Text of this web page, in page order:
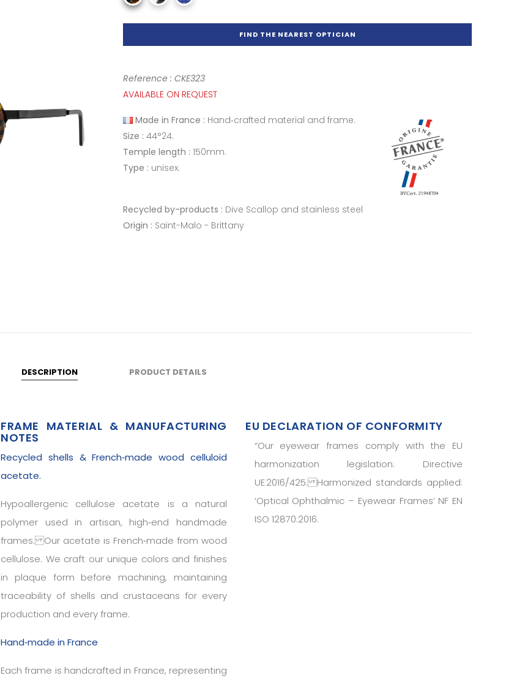
FIND THE NEAREST OPTICIAN
Reference : CKE323
AVAILABLE ON REQUEST
Made in France : Hand‑crafted material and frame.
Size : 44°24.
Temple length : 150mm.
Type : unisex.
Recycled by-products : Dive Scallop and stainless steel
Origin : Saint-Malo - Brittany
DESCRIPTION PRODUCT DETAILS
FRAME MATERIAL & MANUFACTURING
NOTES
Recycled shells & French‑made wood celluloid
acetate.
Hypoallergenic cellulose acetate is a natural
polymer used in artisan, high‑end handmade
frames. Our acetate is French‑made from wood
cellulose. We craft our unique colors and finishes
in plaque form before machining, maintaining
traceability of shells and crustaceans for every
production and every frame.
Hand‑made in France
Each frame is handcrafted in France, representing
EU DECLARATION OF CONFORMITY
“Our eyewear frames comply with the EU
harmonization legislation: Directive
UE 2016/425. Harmonized standards applied:
‘Optical Ophthalmic – Eyewear Frames’ NF EN
ISO 12870:2016.